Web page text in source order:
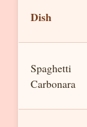
Dish
Spaghetti
Carbonara